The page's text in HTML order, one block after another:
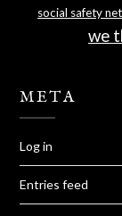
social safety net
we
META
Log in
Entries feed